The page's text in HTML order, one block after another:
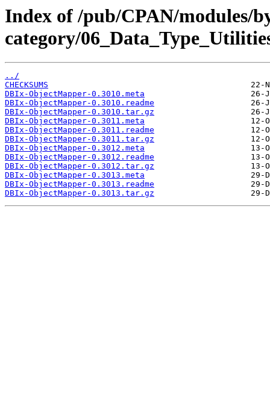
Index of /pub/CPAN/modules/
category/
../
CHECKSUMS
DBIx-ObjectMapper-0.3010.meta
DBIx-ObjectMapper-0.3010.readme
DBIx-ObjectMapper-0.3010.tar.gz
DBIx-ObjectMapper-0.3011.meta
DBIx-ObjectMapper-0.3011.readme
DBIx-ObjectMapper-0.3011.tar.gz
DBIx-ObjectMapper-0.3012.meta
DBIx-ObjectMapper-0.3012.readme
DBIx-ObjectMapper-0.3012.tar.gz
DBIx-ObjectMapper-0.3013.meta
DBIx-ObjectMapper-0.3013.readme
DBIx-ObjectMapper-0.3013.tar.gz